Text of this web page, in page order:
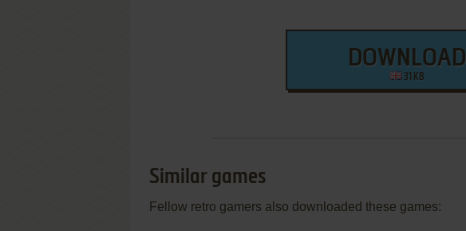
DOWNLOAD
31 KB
Similar games
Fellow retro gamers also downloaded these games: